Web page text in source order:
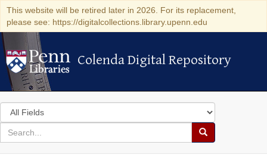
This website will be retired later in 2026. For its replacement,
please see: https://digitalcollections.library.upenn.edu
Colenda Digital Repository
Colenda Digital Repository
Search
in
for
search
Search